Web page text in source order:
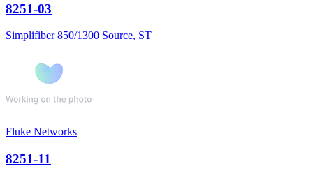
8251-03
Simplifiber 850/1300 Source, ST
Fluke Networks
8251-11